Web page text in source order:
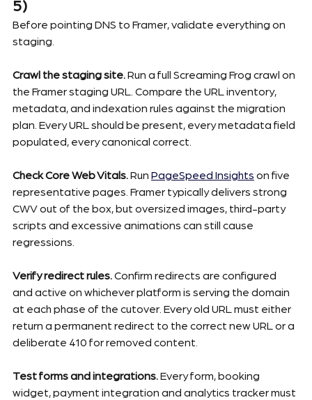
5)
Before pointing DNS to Framer, validate everything on
staging.
Crawl the staging site. Run a full Screaming Frog crawl on
the Framer staging URL. Compare the URL inventory,
metadata, and indexation rules against the migration
plan. Every URL should be present, every metadata field
populated, every canonical correct.
Check Core Web Vitals. Run PageSpeed Insights on five
representative pages. Framer typically delivers strong
CWV out of the box, but oversized images, third-party
scripts and excessive animations can still cause
regressions.
Verify redirect rules. Confirm redirects are configured
and active on whichever platform is serving the domain
at each phase of the cutover. Every old URL must either
return a permanent redirect to the correct new URL or a
deliberate 410 for removed content.
Test forms and integrations. Every form, booking
widget, payment integration and analytics tracker must